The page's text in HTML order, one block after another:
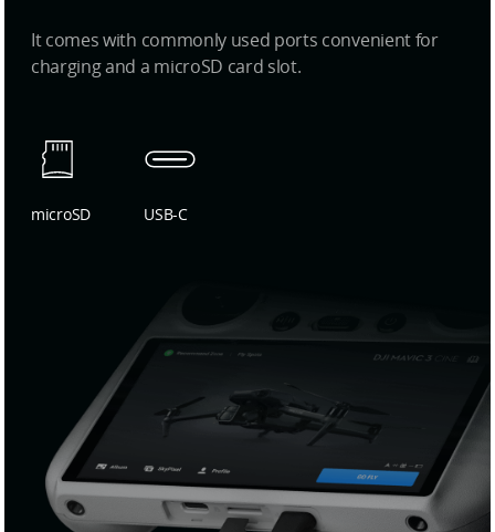
It comes with commonly used ports convenient for
charging and a microSD card slot.
microSD USB-C